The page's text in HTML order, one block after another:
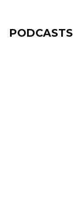
PODCASTS